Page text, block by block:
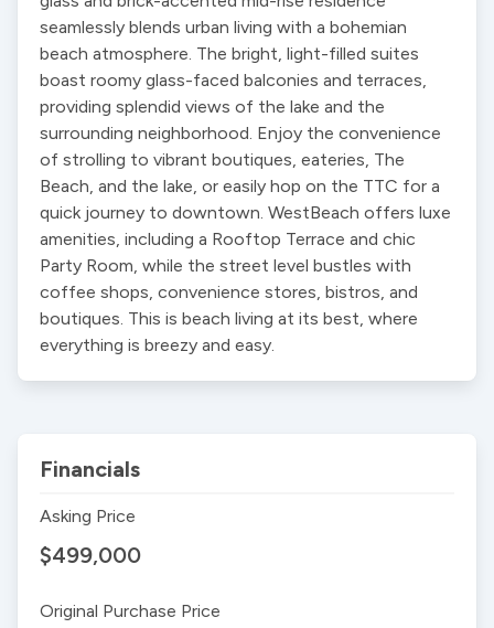
seamlessly blends urban living with a bohemian
beach atmosphere. The bright, light-filled suites
boast roomy glass-faced balconies and terraces,
providing splendid views of the lake and the
surrounding neighborhood. Enjoy the convenience
of strolling to vibrant boutiques, eateries, The
Beach, and the lake, or easily hop on the TTC for a
quick journey to downtown. WestBeach offers luxe
amenities, including a Rooftop Terrace and chic
Party Room, while the street level bustles with
coffee shops, convenience stores, bistros, and
boutiques. This is beach living at its best, where
everything is breezy and easy.
Financials
Asking Price
$499,000
Original Purchase Price